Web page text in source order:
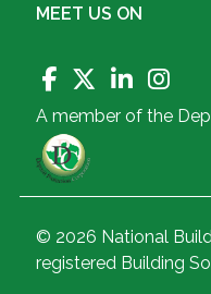
MEET US ON
A member of the
© 2026 National
registered Building